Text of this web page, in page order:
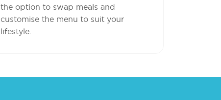
the option to swap meals and
customise the menu to suit your
lifestyle.